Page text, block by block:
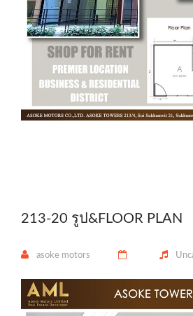
213-20 รูป&FLOOR PLAN
asoke motors